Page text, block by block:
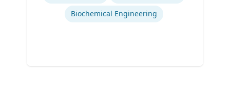
Biochemical Engineering